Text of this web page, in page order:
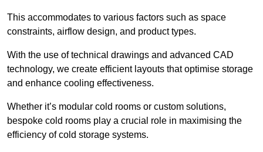
This accommodates to various factors such as space
constraints, airflow design, and product types.
With the use of technical drawings and advanced CAD
technology, we create efficient layouts that optimise storage
and enhance cooling effectiveness.
Whether it’s modular cold rooms or custom solutions,
bespoke cold rooms play a crucial role in maximising the
efficiency of cold storage systems.